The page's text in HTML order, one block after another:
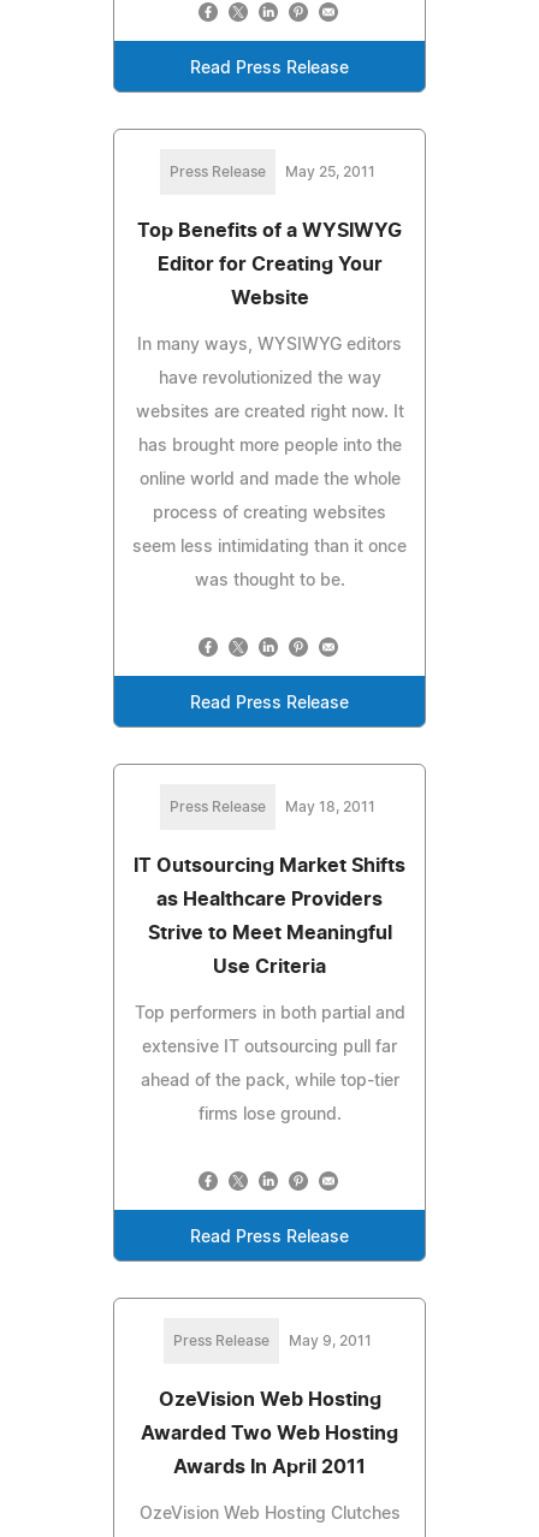
Read Press Release
Press Release May 25, 2011
Top Benefits of a WYSIWYG
Editor for Creating Your
Website
In many ways, WYSIWYG editors
have revolutionized the way
websites are created right now. It
has brought more people into the
online world and made the whole
process of creating websites
seem less intimidating than it once
was thought to be.
Read Press Release
Press Release May 18, 2011
IT Outsourcing Market Shifts
as Healthcare Providers
Strive to Meet Meaningful
Use Criteria
Top performers in both partial and
extensive IT outsourcing pull far
ahead of the pack, while top-tier
firms lose ground.
Read Press Release
Press Release May 9, 2011
OzeVision Web Hosting
Awarded Two Web Hosting
Awards In April 2011
OzeVision Web Hosting Clutches